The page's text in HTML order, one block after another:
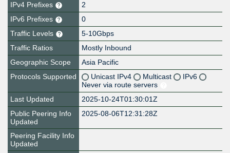
IPv4 Prefixes
2
IPv6 Prefixes
0
Traffic Levels
5-10Gbps
Traffic Ratios
Mostly Inbound
Geographic Scope
Asia Pacific
Protocols Supported
Unicast IPv4 Multicast
IPv6
Never via route servers
Last Updated
2025-10-24T01:30:01Z
Public Peering Info
Updated
2025-08-06T12:31:28Z
Peering Facility Info
Updated